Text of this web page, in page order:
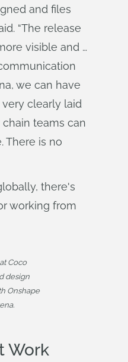
and files
“The release
visible and …
we can have
clearly laid
teams can
There is no
there's
working from
Coco
design
Onshape
Work